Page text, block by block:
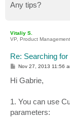
Any tips?
Vitaliy S.
VP, Product Management
Re: Searching
P
s
t
Nov 27, 2013 11:56
Hi Gabrie,
1. You can use
parameters: